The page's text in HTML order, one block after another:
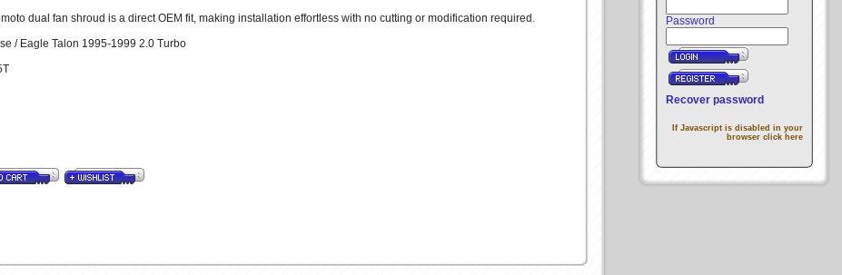
dual fan shroud is a direct OEM fit, making installation effortless with no cutting or modification required.
/ Eagle Talon 1995-1999 2.0 Turbo
Password
Recover password
If Javascript is disabled in your
browser click here